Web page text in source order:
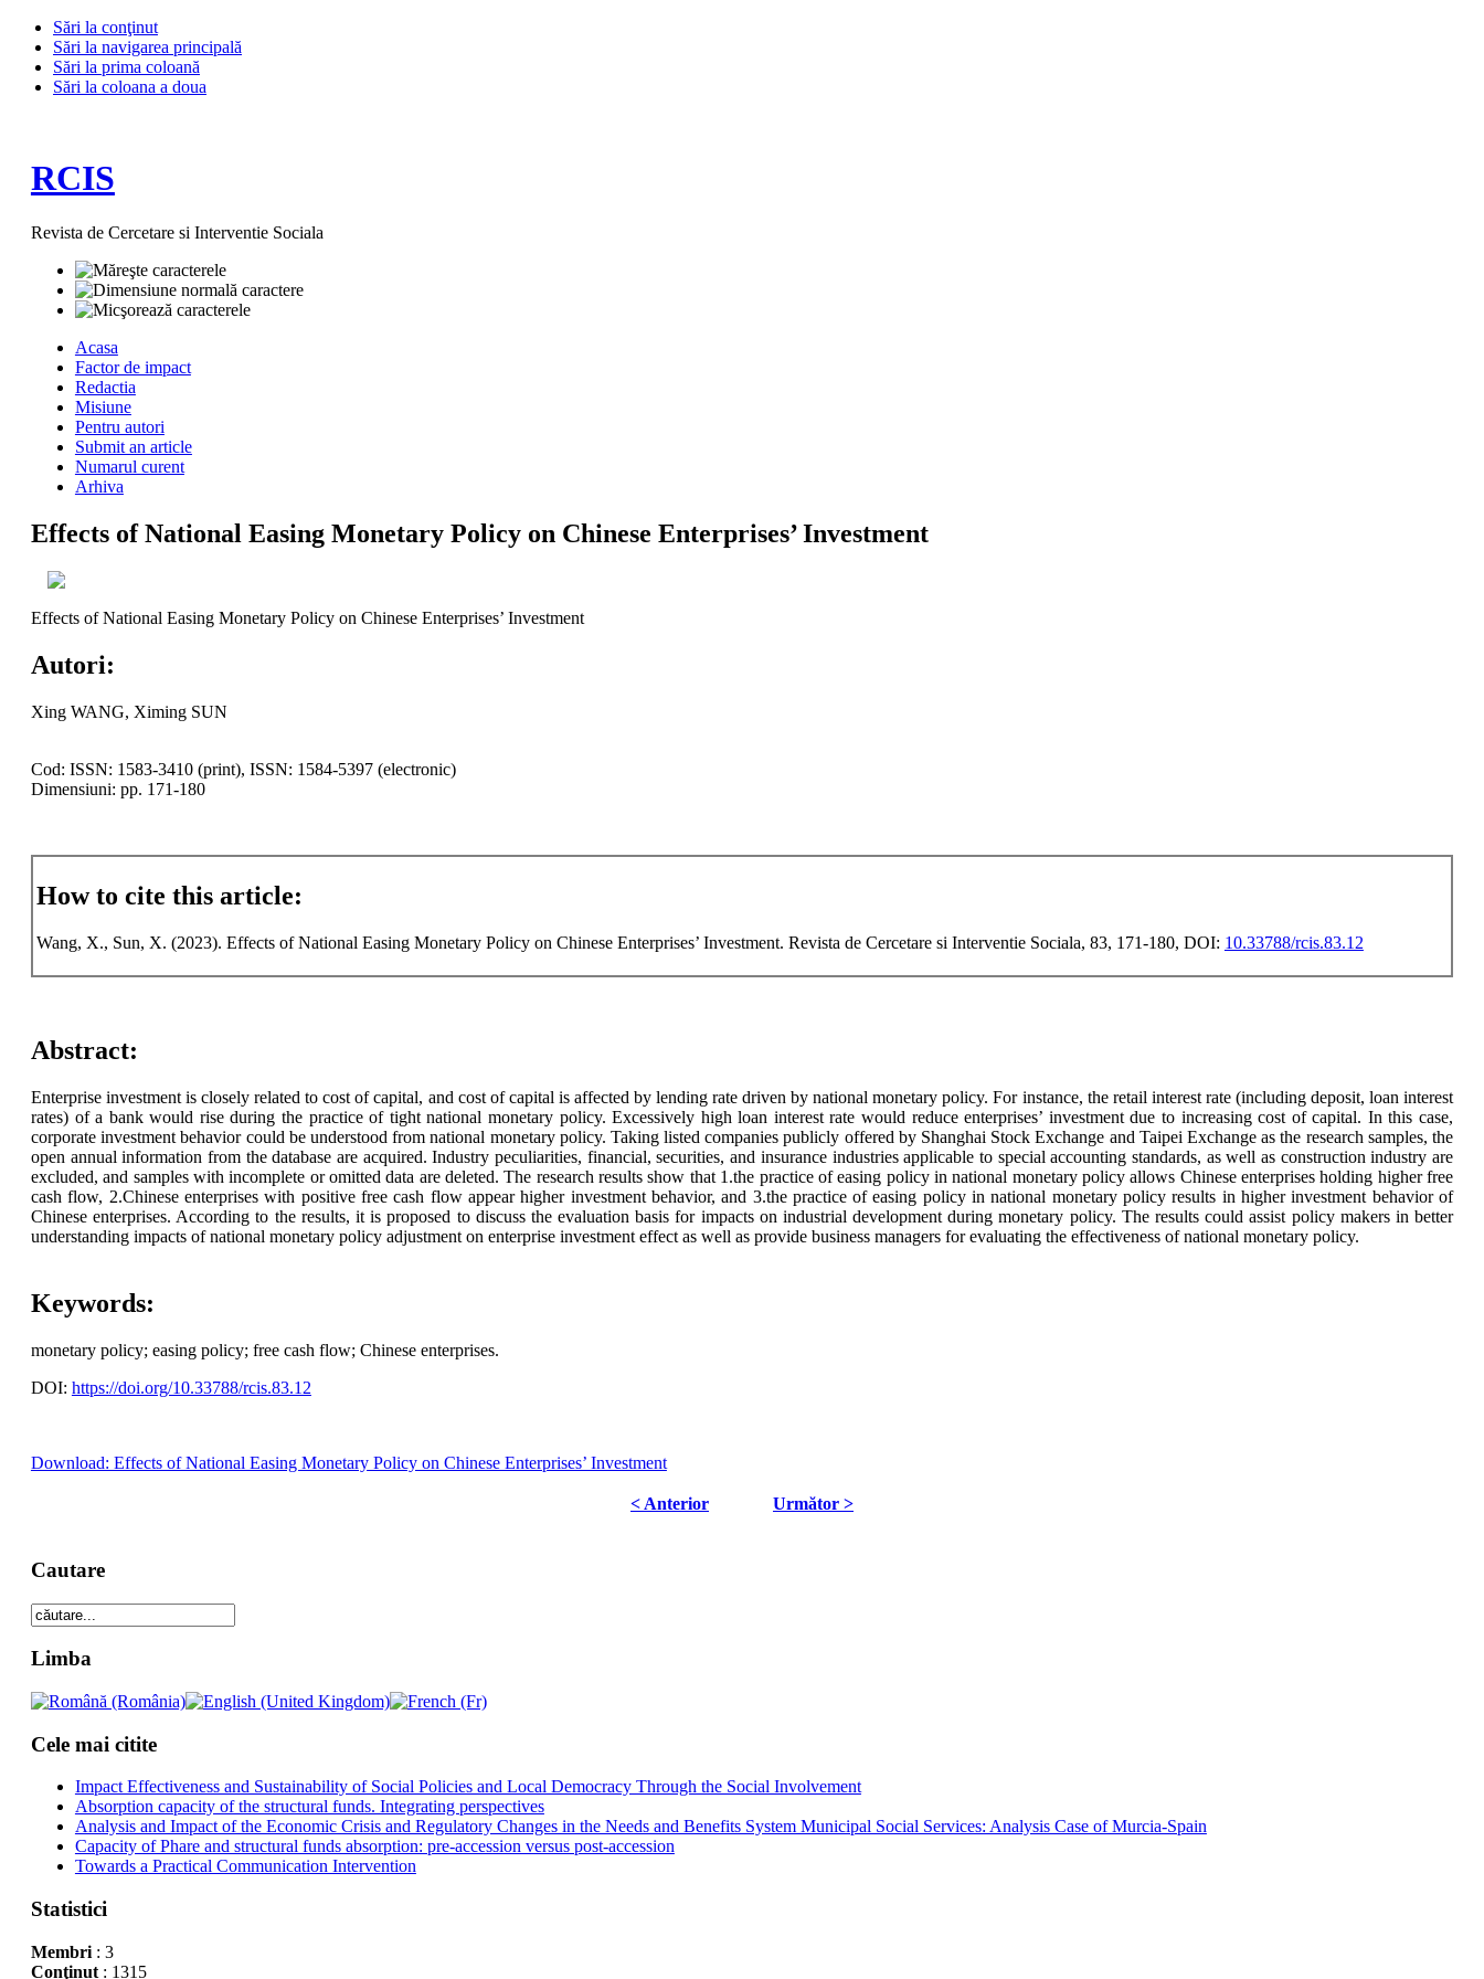
Sări la conţinut
Sări la navigarea principală
Sări la prima coloană
Sări la coloana a doua
RCIS
Revista de Cercetare si Interventie Sociala
Acasa
Factor de impact
Redactia
Misiune
Pentru autori
Submit an article
Numarul curent
Arhiva
Effects of National Easing Monetary Policy on Chinese Enterprises’ Investment
Effects of National Easing Monetary Policy on Chinese Enterprises’ Investment
Autori:
Xing WANG, Ximing SUN
Cod: ISSN: 1583-3410 (print), ISSN: 1584-5397 (electronic)
Dimensiuni: pp. 171-180
How to cite this article:
Wang, X., Sun, X. (2023). Effects of National Easing Monetary Policy on Chinese Enterprises’ Investment. Revista de Cercetare si Interventie Sociala, 83, 171-180, DOI: 10.33788/rcis.83.12
Abstract:
Enterprise investment is closely related to cost of capital, and cost of capital is affected by lending rate driven by national monetary policy. For instance, the retail interest rate (including deposit, loan interest
rates) of a bank would rise during the practice of tight national monetary policy. Excessively high loan interest rate would reduce enterprises’ investment due to increasing cost of capital. In this case,
corporate investment behavior could be understood from national monetary policy. Taking listed companies publicly offered by Shanghai Stock Exchange and Taipei Exchange as the research samples, the
open annual information from the database are acquired. Industry peculiarities, financial, securities, and insurance industries applicable to special accounting standards, as well as construction industry are
excluded, and samples with incomplete or omitted data are deleted. The research results show that 1.the practice of easing policy in national monetary policy allows Chinese enterprises holding higher free
cash flow, 2.Chinese enterprises with positive free cash flow appear higher investment behavior, and 3.the practice of easing policy in national monetary policy results in higher investment behavior of
Chinese enterprises. According to the results, it is proposed to discuss the evaluation basis for impacts on industrial development during monetary policy. The results could assist policy makers in better
understanding impacts of national monetary policy adjustment on enterprise investment effect as well as provide business managers for evaluating the effectiveness of national monetary policy.
Keywords:
monetary policy; easing policy; free cash flow; Chinese enterprises.
DOI: https://doi.org/10.33788/rcis.83.12
Download: Effects of National Easing Monetary Policy on Chinese Enterprises’ Investment
< Anterior Următor >
Cautare
Limba
Cele mai citite
Impact Effectiveness and Sustainability of Social Policies and Local Democracy Through the Social Involvement
Absorption capacity of the structural funds. Integrating perspectives
Analysis and Impact of the Economic Crisis and Regulatory Changes in the Needs and Benefits System Municipal Social Services: Analysis Case of Murcia-Spain
Capacity of Phare and structural funds absorption: pre-accession versus post-accession
Towards a Practical Communication Intervention
Statistici
Membri: 3
Conţinut: 1315